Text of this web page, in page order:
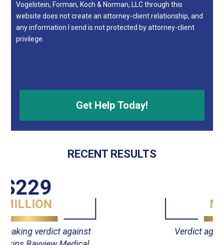
Vogelstein, Forman, Koch & Norman, LLC through this
website does not create an attorney-client relationship, and
any information I send is not protected by attorney-client
privilege.
RECENT RESULTS
Verdict against Johns Hopkins